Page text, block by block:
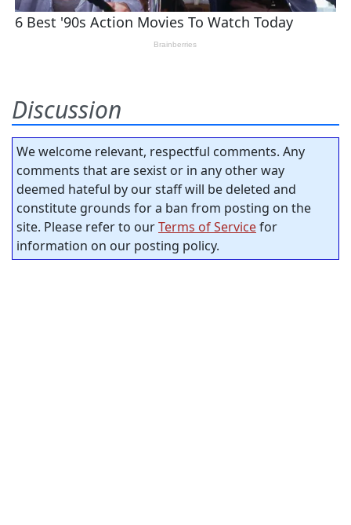
Discussion
We welcome relevant, respectful comments. Any
comments that are sexist or in any other way
deemed hateful by our staff will be deleted and
constitute grounds for a ban from posting on the
site. Please refer to ourTerms of Servicefor
information on our posting policy.